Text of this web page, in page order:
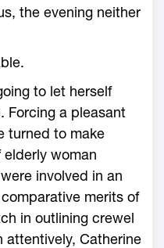
the evening neither
to let herself
Forcing a pleasant
turned to make
woman
involved in an
merits of
in outlining crewel
attentively, Catherine